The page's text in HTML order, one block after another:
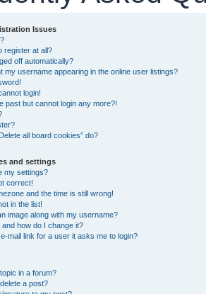
Issues
register at all?
off automatically?
my username appearing in the online user listings?
login!
past but cannot login any more?!
all board cookies” do?
and settings
my settings?
correct!
and the time is still wrong!
in the list!
image along with my username?
how do I change it?
mail link for a user it asks me to login?
in a forum?
a post?